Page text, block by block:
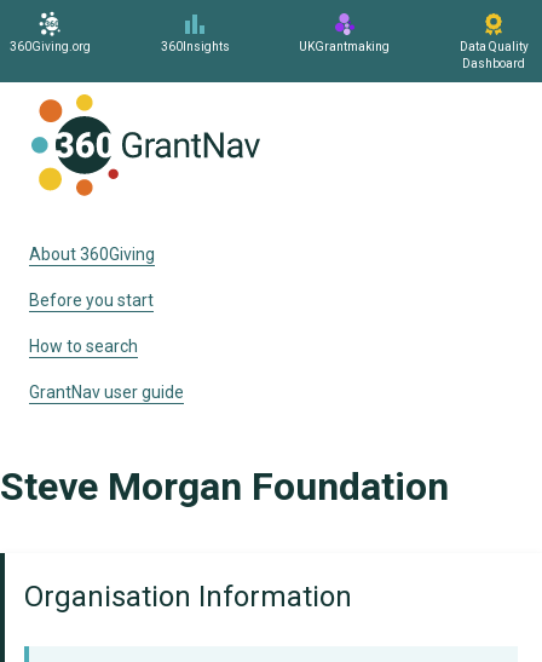
360Giving.org 360Insights UKGrantmaking
Data Quality
Dashboard
About 360Giving
Before you start
How to search
GrantNav user guide
Steve Morgan Foundation
Organisation Information